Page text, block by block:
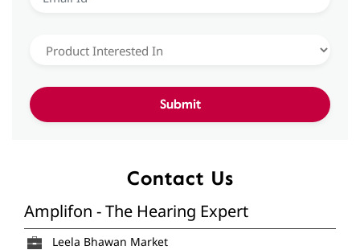
Contact Us
Amplifon - The Hearing Expert
Leela Bhawan Market